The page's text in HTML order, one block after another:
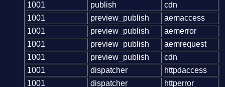
1001
publish
cdn
1001
preview_publish
aemaccess
1001
preview_publish
aemerror
1001
preview_publish
aemrequest
1001
preview_publish
cdn
1001
dispatcher
httpdaccess
1001
dispatcher
httperror